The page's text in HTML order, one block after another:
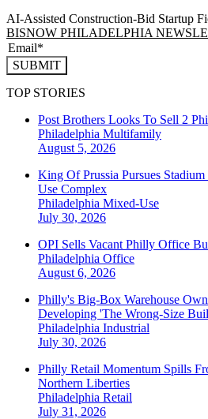
AI-Assisted Construction-Bid Startup
BISNOW PHILADELPHIA
SUBMIT
TOP STORIES
Post Brothers Looks To Sell 2
Philadelphia Multifamily
August 5, 2026
King Of Prussia Pursues
Use Complex
Philadelphia Mixed-Use
July 30, 2026
OPI Sells Vacant Philly Office
Philadelphia Office
August 6, 2026
Philly's Big-Box Warehouse
Developing 'The Wrong-Size
Philadelphia Industrial
July 30, 2026
Philly Retail Momentum Spills
Northern Liberties
Philadelphia Retail
July 31, 2026